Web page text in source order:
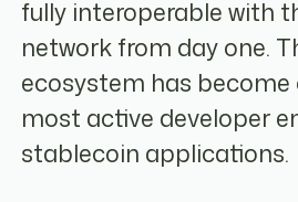
fully interoperable with
network from day one.
ecosystem has become
most active developer
stablecoin applications.